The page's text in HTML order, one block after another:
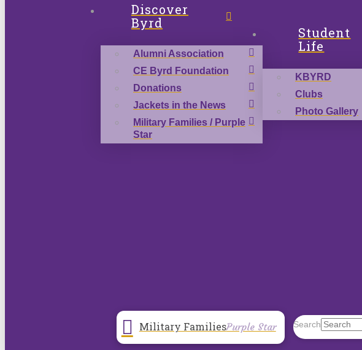
Discover
Byrd
Alumni Association
CE Byrd Foundation
Donations
Jackets in the News
Military Families / Purple
Star
Student
Life
KBYRD
Clubs
Photo Gallery
Military FamiliesPurple Star Search